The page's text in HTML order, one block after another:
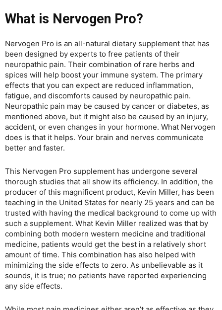
What is Nervogen Pro?
Nervogen Pro is an all-natural dietary supplement that has
been designed by experts to free patients of their
neuropathic pain. Their combination of rare herbs and
spices will help boost your immune system. The primary
effects that you can expect are reduced inflammation,
fatigue, and discomforts caused by neuropathic pain.
Neuropathic pain may be caused by cancer or diabetes, as
mentioned above, but it might also be caused by an injury,
accident, or even changes in your hormone. What Nervogen
does is that it helps. Your brain and nerves communicate
better and faster.
This Nervogen Pro supplement has undergone several
thorough studies that all show its efficiency. In addition, the
producer of this magnificent product, Kevin Miller, has been
teaching in the United States for nearly 25 years and can be
trusted with having the medical background to come up with
such a supplement. What Kevin Miller realized was that by
combining both modern western medicine and traditional
medicine, patients would get the best in a relatively short
amount of time. This combination has also helped with
minimizing the side effects to zero. As unbelievable as it
sounds, it is true; no patients have reported experiencing
any side effects.